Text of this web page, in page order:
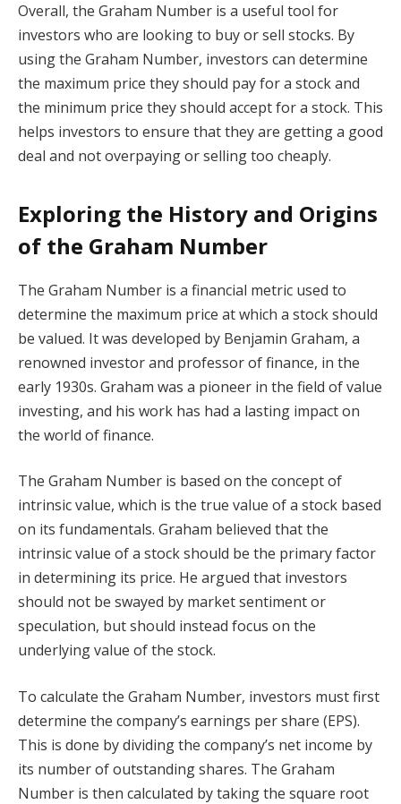
Overall, the Graham Number is a useful tool for
investors who are looking to buy or sell stocks. By
using the Graham Number, investors can determine
the maximum price they should pay for a stock and
the minimum price they should accept for a stock. This
helps investors to ensure that they are getting a good
deal and not overpaying or selling too cheaply.
Exploring the History and Origins
of the Graham Number
The Graham Number is a financial metric used to
determine the maximum price at which a stock should
be valued. It was developed by Benjamin Graham, a
renowned investor and professor of finance, in the
early 1930s. Graham was a pioneer in the field of value
investing, and his work has had a lasting impact on
the world of finance.
The Graham Number is based on the concept of
intrinsic value, which is the true value of a stock based
on its fundamentals. Graham believed that the
intrinsic value of a stock should be the primary factor
in determining its price. He argued that investors
should not be swayed by market sentiment or
speculation, but should instead focus on the
underlying value of the stock.
To calculate the Graham Number, investors must first
determine the company’s earnings per share (EPS).
This is done by dividing the company’s net income by
its number of outstanding shares. The Graham
Number is then calculated by taking the square root